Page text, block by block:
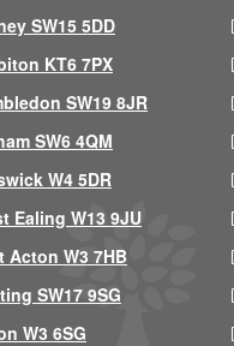
SW15 5DD
KT6 7PX
SW19 8JR
SW6 4QM
W4 5DR
Ealing W13 9JU
Acton W3 7HB
SW17 9SG
W3 6SG